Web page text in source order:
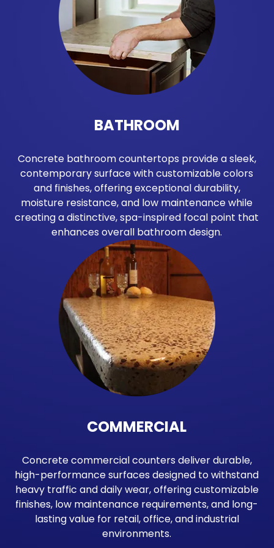
BATHROOM
Concrete bathroom countertops provide a sleek,
contemporary surface with customizable colors
and finishes, offering exceptional durability,
moisture resistance, and low maintenance while
creating a distinctive, spa-inspired focal point that
enhances overall bathroom design.
COMMERCIAL
Concrete commercial counters deliver durable,
high-performance surfaces designed to withstand
heavy traffic and daily wear, offering customizable
finishes, low maintenance requirements, and long-
lasting value for retail, office, and industrial
environments.